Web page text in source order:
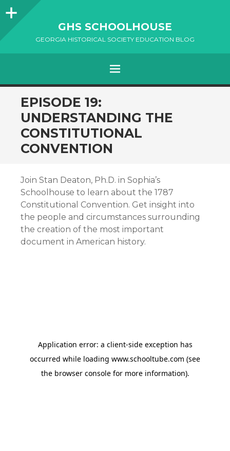
Sidebar
GHS SCHOOLHOUSE
GEORGIA HISTORICAL SOCIETY EDUCATION BLOG
Menu
SKIP
TO
CONTENT
EPISODE 19:
UNDERSTANDING THE
CONSTITUTIONAL
CONVENTION
Join Stan Deaton, Ph.D. in Sophia’s
Schoolhouse to learn about the 1787
Constitutional Convention. Get insight into
the people and circumstances surrounding
the creation of the most important
document in American history.